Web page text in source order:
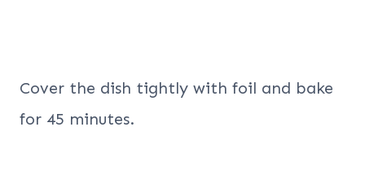
Cover the dish tightly with foil and bake
for 45 minutes.